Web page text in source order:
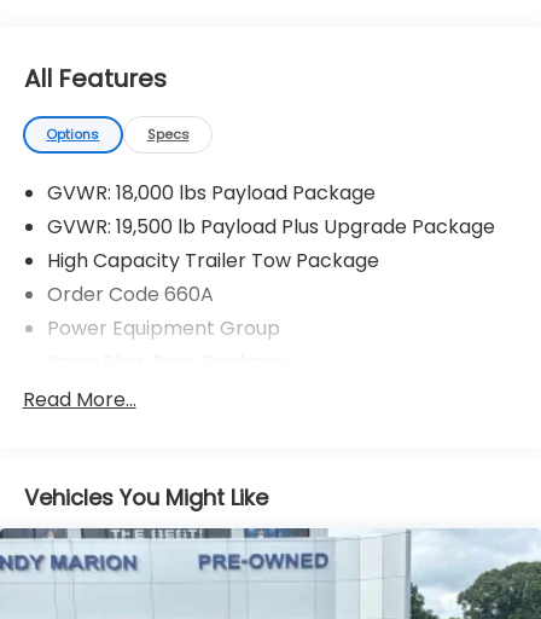
All Features
Options Specs
GVWR: 18,000 lbs Payload Package
GVWR: 19,500 lb Payload Plus Upgrade Package
High Capacity Trailer Tow Package
Order Code 660A
Power Equipment Group
XL Value Package
AM/FM Stereo
Radio: AM/FM Stereo/MP3 Player
SYNC Communications & Entertainment System
Read More...
Vehicles You Might Like